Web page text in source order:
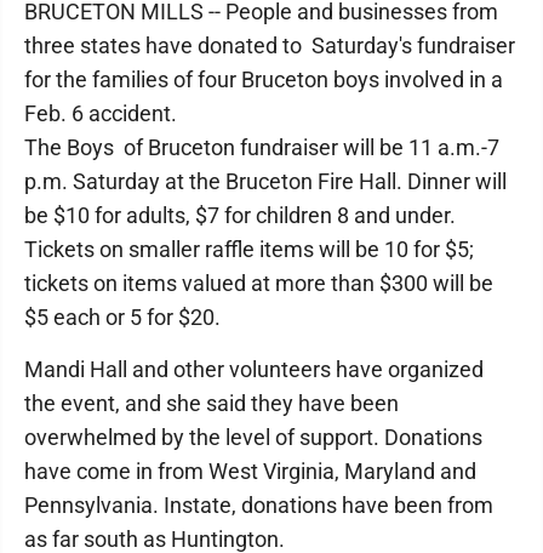
BRUCETON MILLS -- People and businesses from
three states have donated to Saturday's fundraiser
for the families of four Bruceton boys involved in a
Feb. 6 accident.
The Boys of Bruceton fundraiser will be 11 a.m.-7
p.m. Saturday at the Bruceton Fire Hall. Dinner will
be $10 for adults, $7 for children 8 and under.
Tickets on smaller raffle items will be 10 for $5;
tickets on items valued at more than $300 will be
$5 each or 5 for $20.
Mandi Hall and other volunteers have organized
the event, and she said they have been
overwhelmed by the level of support. Donations
have come in from West Virginia, Maryland and
Pennsylvania. Instate, donations have been from
as far south as Huntington.